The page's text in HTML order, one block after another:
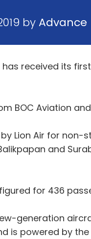
byAdvance
has received its
BOC Aviation
Lion Air for
and
for 436
generation
is powered by